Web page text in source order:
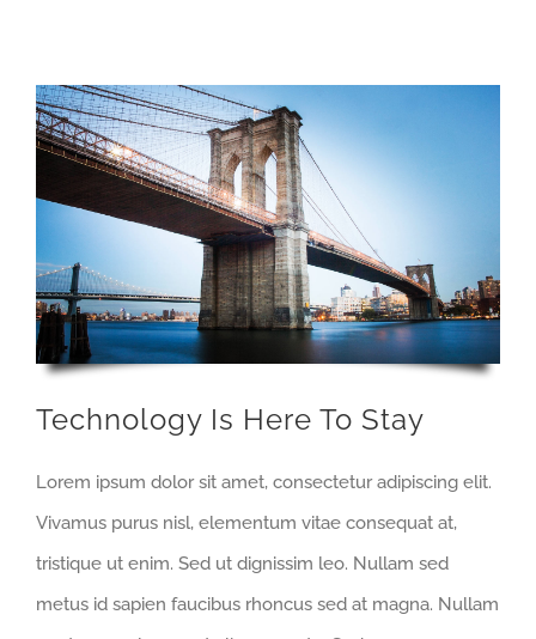
Technology Is Here To Stay
Lorem ipsum dolor sit amet, consectetur adipiscing elit.
Vivamus purus nisl, elementum vitae consequat at,
tristique ut enim. Sed ut dignissim leo. Nullam sed
metus id sapien faucibus rhoncus sed at magna. Nullam